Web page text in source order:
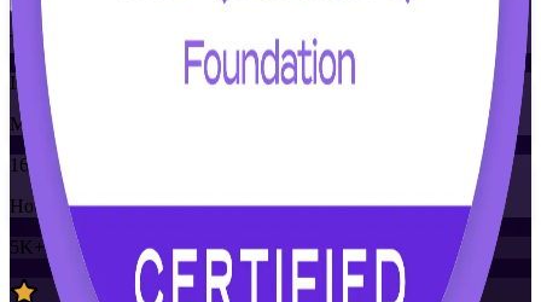
Training Schedules
Instructor-led
Mode
16
Hours
5K+already enrolled